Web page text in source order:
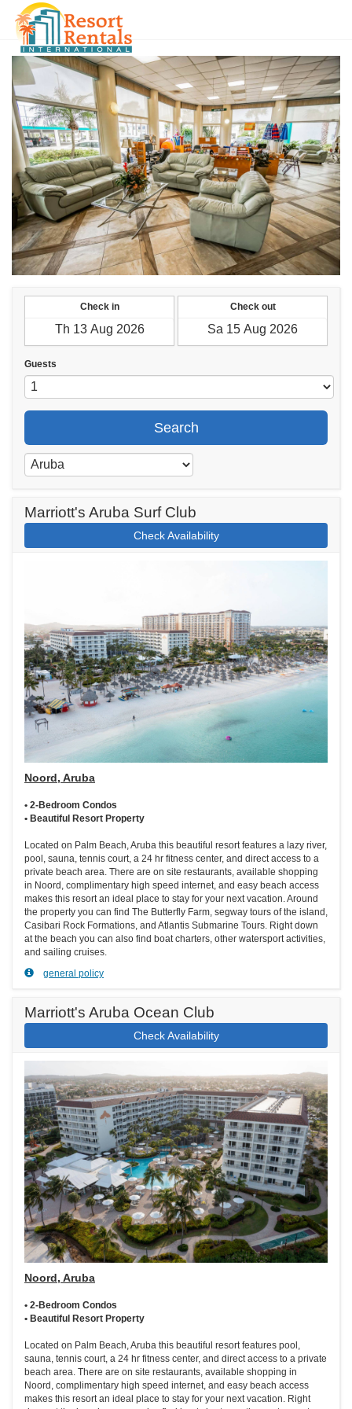
Check in Check out
Guests
Search
Marriott's Aruba Surf Club
Check Availability
Noord, Aruba
• 2-Bedroom Condos
• Beautiful Resort Property
Located on Palm Beach, Aruba this beautiful resort features a lazy river,
pool, sauna, tennis court, a 24 hr fitness center, and direct access to a
private beach area. There are on site restaurants, available shopping
in Noord, complimentary high speed internet, and easy beach access
makes this resort an ideal place to stay for your next vacation. Around
the property you can find The Butterfly Farm, segway tours of the island,
Casibari Rock Formations, and Atlantis Submarine Tours. Right down
at the beach you can also find boat charters, other watersport activities,
and sailing cruises.
general policy
Marriott's Aruba Ocean Club
Check Availability
Noord, Aruba
• 2-Bedroom Condos
• Beautiful Resort Property
Located on Palm Beach, Aruba this beautiful resort features pool,
sauna, tennis court, a 24 hr fitness center, and direct access to a private
beach area. There are on site restaurants, available shopping in
Noord, complimentary high speed internet, and easy beach access
makes this resort an ideal place to stay for your next vacation. Right